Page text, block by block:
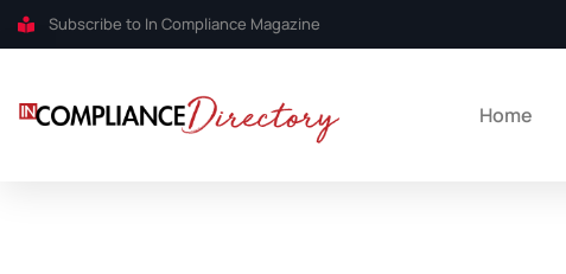
Subscribe to In Compliance Magazine
Home